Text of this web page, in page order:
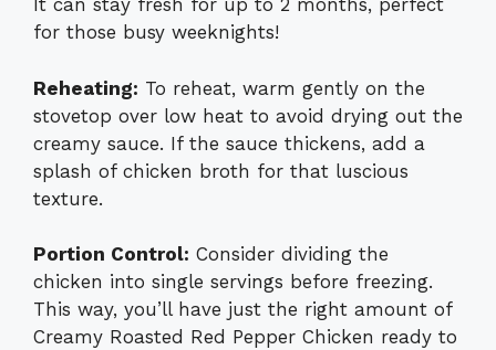
It can stay fresh for up to 2 months, perfect
for those busy weeknights!
Reheating: To reheat, warm gently on the
stovetop over low heat to avoid drying out the
creamy sauce. If the sauce thickens, add a
splash of chicken broth for that luscious
texture.
Portion Control: Consider dividing the
chicken into single servings before freezing.
This way, you’ll have just the right amount of
Creamy Roasted Red Pepper Chicken ready to